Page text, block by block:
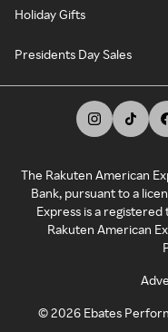
Holiday Gifts
Presidents Day Sales
The Rakuten American
Bank, pursuant to a
Express is a
Rakuten American
©2026 Ebates